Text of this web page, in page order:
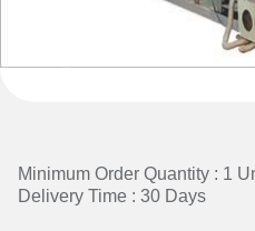
Minimum Order Quantity : 1
Delivery Time : 30 Days